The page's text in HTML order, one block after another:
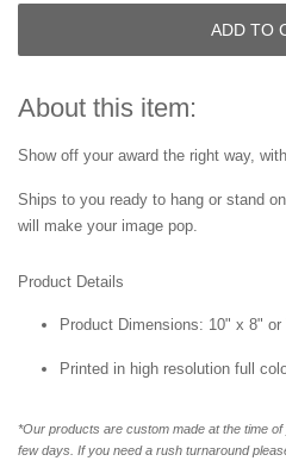
ADD TO
About this item:
Show off your award the right way,
Ships to you ready to hang or stand
will make your image pop.
Product Details
Product Dimensions: 10" x 8" or
Printed in high resolution full
*Our products are custom made at the time
few days. If you need a rush turnaround